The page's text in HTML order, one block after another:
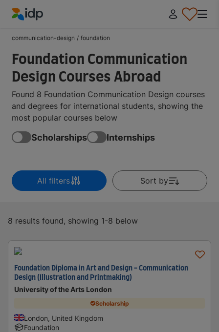
communication-design / foundation
Foundation Communication
Design Courses Abroad
Found 8 Foundation Communication Design courses
and degrees for international students, showing the
most popular courses below
Scholarships Internships
All filters Sort by
8 results found, showing 1-8 below
Foundation Diploma in Art and Design - Communication
Design (Illustration and Printmaking)
University of the Arts London
Scholarship
London, United Kingdom
Foundation